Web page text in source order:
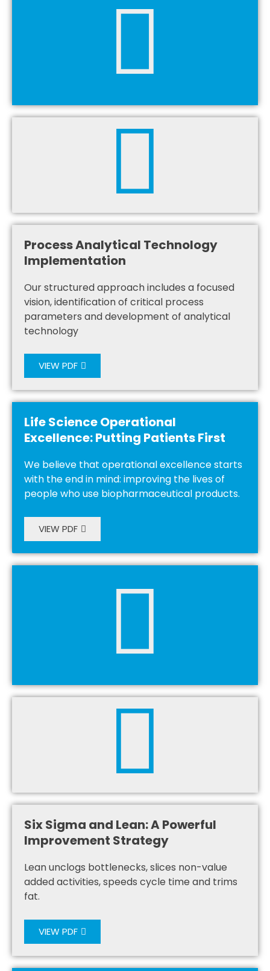
Process Analytical Technology
Implementation
Our structured approach includes a focused
vision, identification of critical process
parameters and development of analytical
technology
VIEW PDF
Life Science Operational
Excellence: Putting Patients First
We believe that operational excellence starts
with the end in mind: improving the lives of
people who use biopharmaceutical products.
VIEW PDF
Six Sigma and Lean: A Powerful
Improvement Strategy
Lean unclogs bottlenecks, slices non-value
added activities, speeds cycle time and trims
fat.
VIEW PDF